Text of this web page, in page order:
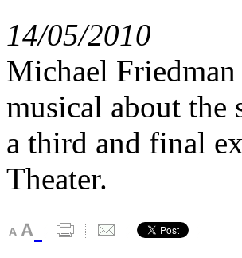
14/05/2010
Michael
musical about the
a third and final
Theater.